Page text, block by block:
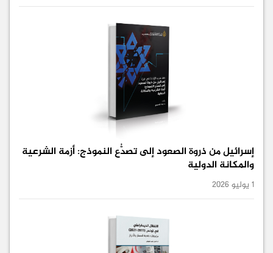
إسرائيل من ذروة الصعود إلى تصدُّع النموذج: أزمة الشرعية
والمكانة الدولية
1 يوليو 2026